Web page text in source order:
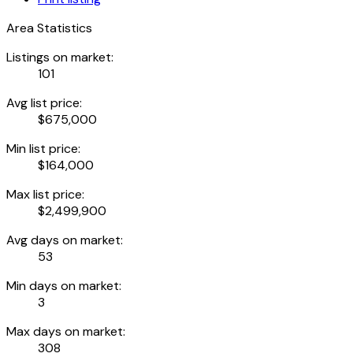
Area Statistics
Listings on market:
101
Avg list price:
$675,000
Min list price:
$164,000
Max list price:
$2,499,900
Avg days on market:
53
Min days on market:
3
Max days on market:
308